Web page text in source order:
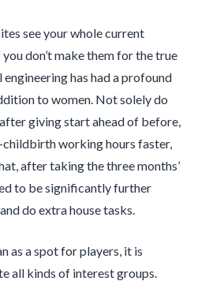
see your whole current
don’t make them for the true
has had a profound
to women. Not solely do
giving start ahead of before,
working hours faster,
after taking the three months’
to be significantly further
do extra house tasks.
as a spot for players, it is
all kinds of interest groups.